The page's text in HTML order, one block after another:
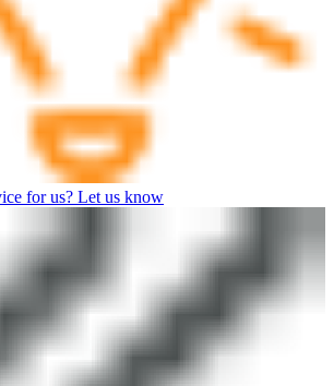
for us? Let us know